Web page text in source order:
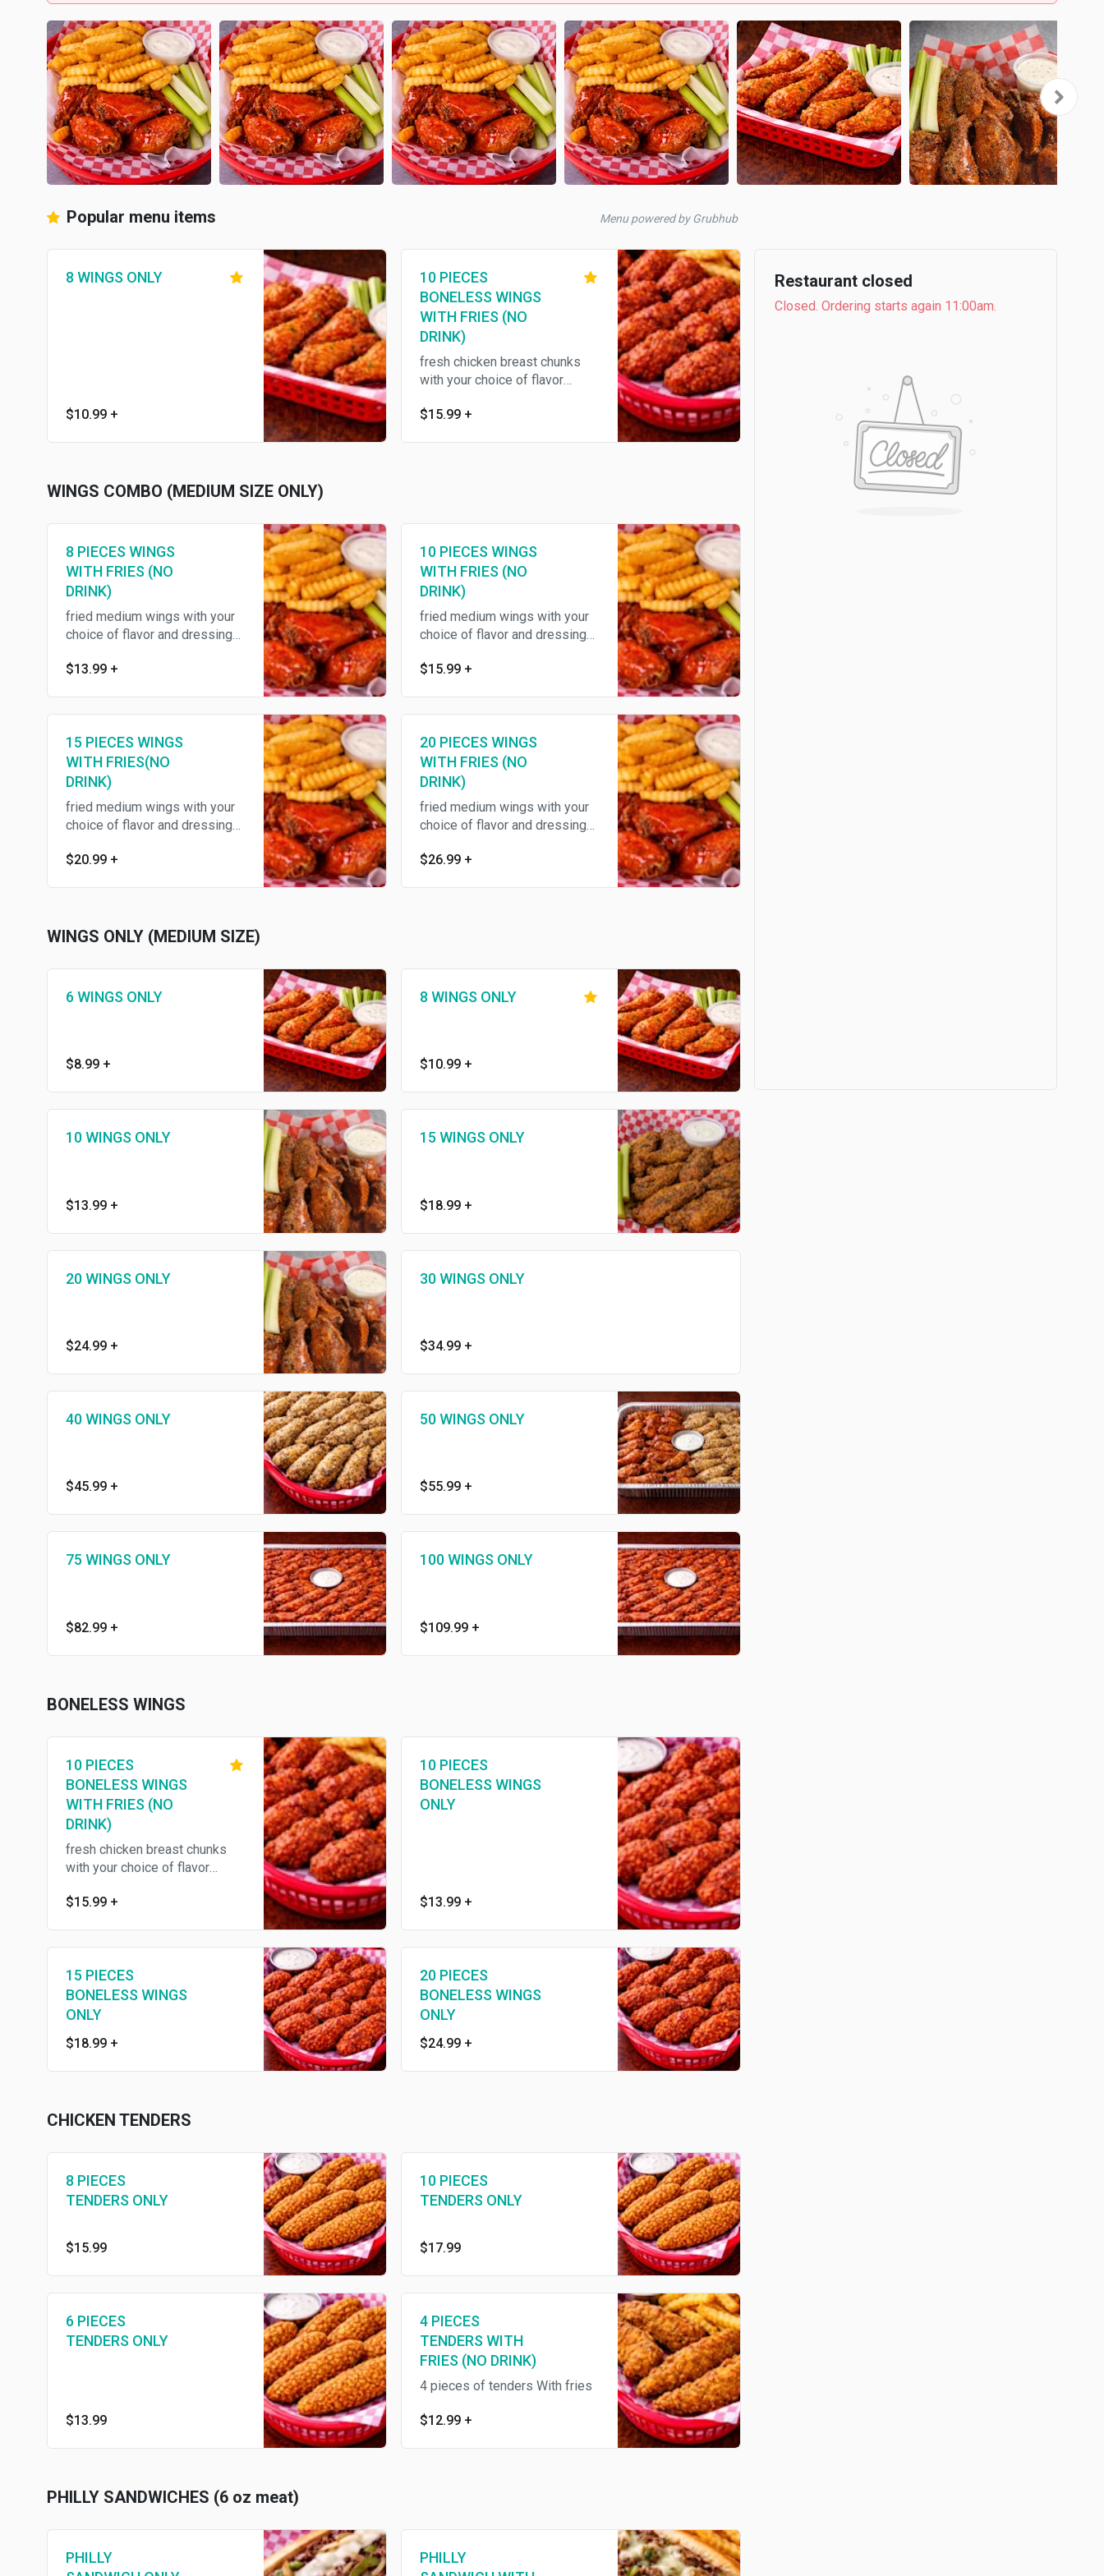
Popular menu items Menu powered by Grubhub
8 WINGS ONLY
$10.99 +
10 PIECES
BONELESS WINGS
WITH FRIES (NO
DRINK)
fresh chicken breast chunks
with your choice of flavor
$15.99 +
WINGS COMBO (MEDIUM SIZE ONLY)
8 PIECES WINGS
WITH FRIES (NO
DRINK)
fried medium wings with your
choice of flavor and dressing
$13.99 +
10 PIECES WINGS
WITH FRIES (NO
DRINK)
fried medium wings with your
choice of flavor and dressing
$15.99 +
15 PIECES WINGS
WITH FRIES(NO
DRINK)
fried medium wings with your
choice of flavor and dressing
$20.99 +
20 PIECES WINGS
WITH FRIES (NO
DRINK)
fried medium wings with your
choice of flavor and dressing
$26.99 +
WINGS ONLY (MEDIUM SIZE)
6 WINGS ONLY
$8.99 +
8 WINGS ONLY
$10.99 +
10 WINGS ONLY
$13.99 +
15 WINGS ONLY
$18.99 +
20 WINGS ONLY
$24.99 +
30 WINGS ONLY
$34.99 +
40 WINGS ONLY
$45.99 +
50 WINGS ONLY
$55.99 +
75 WINGS ONLY
$82.99 +
100 WINGS ONLY
$109.99 +
BONELESS WINGS
10 PIECES
BONELESS WINGS
WITH FRIES (NO
DRINK)
fresh chicken breast chunks
with your choice of flavor
$15.99 +
10 PIECES
BONELESS WINGS
ONLY
$13.99 +
15 PIECES
BONELESS WINGS
ONLY
$18.99 +
20 PIECES
BONELESS WINGS
ONLY
$24.99 +
CHICKEN TENDERS
8 PIECES
TENDERS ONLY
$15.99
10 PIECES
TENDERS ONLY
$17.99
6 PIECES
TENDERS ONLY
$13.99
4 PIECES
TENDERS WITH
FRIES (NO DRINK)
4 pieces of tenders With fries
$12.99 +
PHILLY SANDWICHES (6 oz meat)
PHILLY
PHILLY
Restaurant closed
Closed. Ordering starts again 11:00am.